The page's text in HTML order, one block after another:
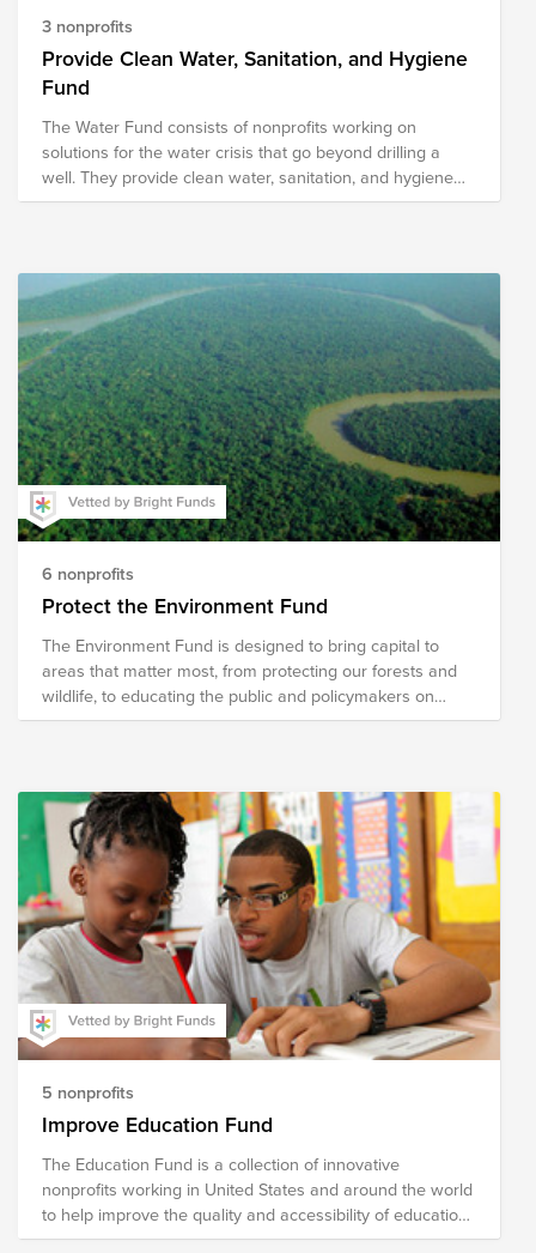
3 nonprofits
Provide Clean Water, Sanitation, and Hygiene
Fund
The Water Fund consists of nonprofits working on
solutions for the water crisis that go beyond drilling a
well. They provide clean water, sanitation, and hygiene
solutions through methods designed for sustainability.
6 nonprofits
Protect the Environment Fund
The Environment Fund is designed to bring capital to
areas that matter most, from protecting our forests and
wildlife, to educating the public and policymakers on
critical issues affecting our world.
5 nonprofits
Improve Education Fund
The Education Fund is a collection of innovative
nonprofits working in United States and around the world
to help improve the quality and accessibility of education.
The national nonprofits in our fund address literacy,